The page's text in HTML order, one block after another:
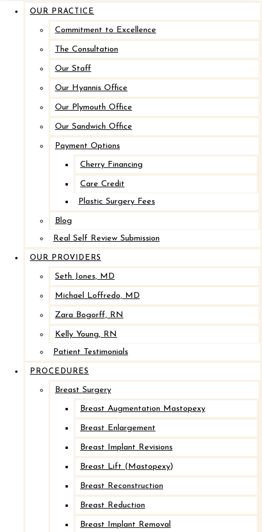
OUR PRACTICE
Commitment to Excellence
The Consultation
Our Staff
Our Hyannis Office
Our Plymouth Office
Our Sandwich Office
Payment Options
Cherry Financing
Care Credit
Plastic Surgery Fees
Blog
Real Self Review Submission
OUR PROVIDERS
Seth Jones, MD
Michael Loffredo, MD
Zara Bogorff, RN
Kelly Young, RN
Patient Testimonials
PROCEDURES
Breast Surgery
Breast Augmentation Mastopexy
Breast Enlargement
Breast Implant Revisions
Breast Lift (Mastopexy)
Breast Reconstruction
Breast Reduction
Breast Implant Removal
Implant Removal with Mastopexy*
Implant Removal with Mastopexy*